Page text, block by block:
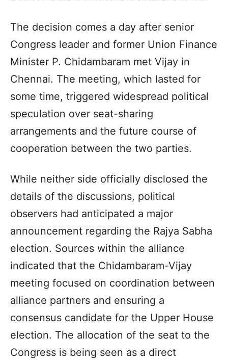
The decision comes a day after senior
Congress leader and former Union Finance
Minister P. Chidambaram met Vijay in
Chennai. The meeting, which lasted for
some time, triggered widespread political
speculation over seat-sharing
arrangements and the future course of
cooperation between the two parties.
While neither side officially disclosed the
details of the discussions, political
observers had anticipated a major
announcement regarding the Rajya Sabha
election. Sources within the alliance
indicated that the Chidambaram-Vijay
meeting focused on coordination between
alliance partners and ensuring a
consensus candidate for the Upper House
election. The allocation of the seat to the
Congress is being seen as a direct